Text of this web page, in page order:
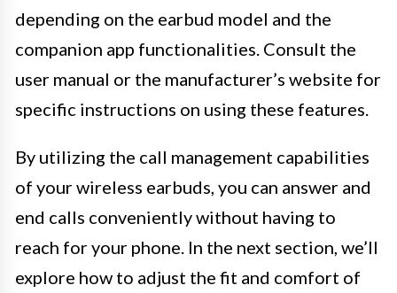
depending on the earbud model and the
companion app functionalities. Consult the
user manual or the manufacturer’s website for
specific instructions on using these features.
By utilizing the call management capabilities
of your wireless earbuds, you can answer and
end calls conveniently without having to
reach for your phone. In the next section, we’ll
explore how to adjust the fit and comfort of